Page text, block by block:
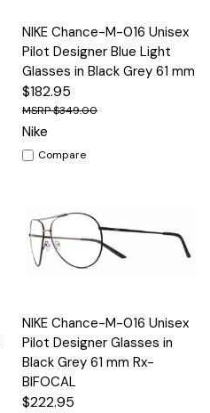
NIKE Chance-M-016 Unisex
Pilot Designer Blue Light
Glasses in Black Grey 61 mm
$182.95
$349.00
Nike
Compare
NIKE Chance-M-016 Unisex
Pilot Designer Glasses in
Black Grey 61 mm Rx-
BIFOCAL
$222.95